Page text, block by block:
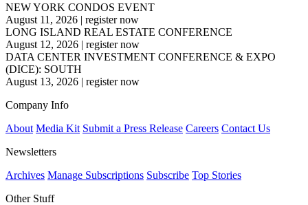
NEW YORK CONDOS EVENT
August 11, 2026 | register now
LONG ISLAND REAL ESTATE CONFERENCE
August 12, 2026 | register now
DATA CENTER INVESTMENT CONFERENCE & EXPO
(DICE): SOUTH
August 13, 2026 | register now
Company Info
About Media Kit Submit a Press Release Careers Contact Us
Newsletters
Archives Manage Subscriptions Subscribe Top Stories
Other Stuff